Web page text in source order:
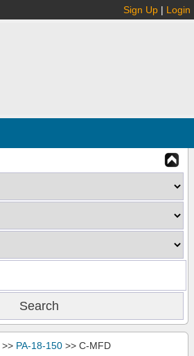
Sign Up | Login
>> PA-18-150 >> C-MFD